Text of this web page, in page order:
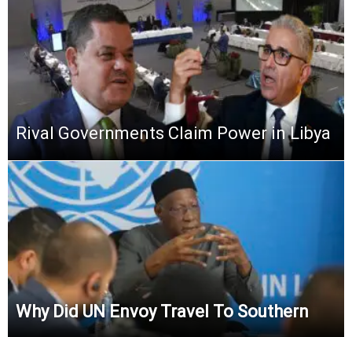
Rival Governments Claim Power in Libya
Why Did UN Envoy Travel To Southern